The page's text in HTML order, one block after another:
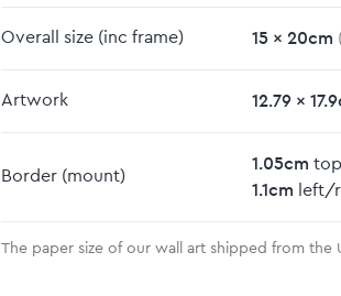
Overall size(inc frame) 15x 20cm
Artwork 12.79x 17.9
Border(mount)
1.05cm
1.1cm left/
The paper size of our wall art shipped from the